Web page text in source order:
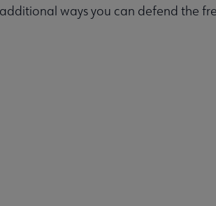
ways you can defend the